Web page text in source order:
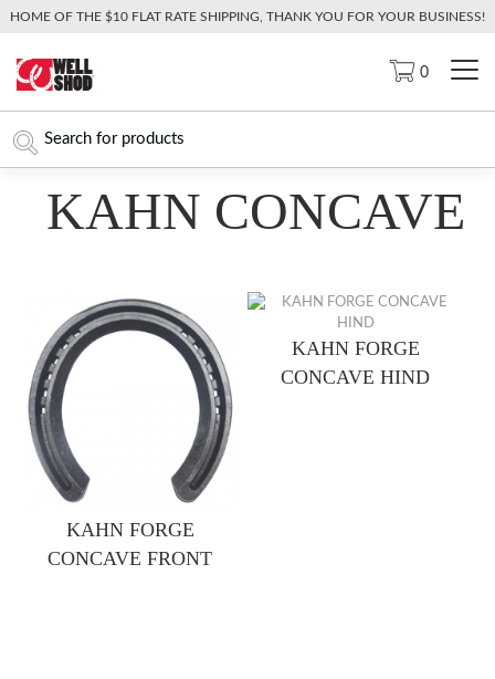
HOME OF THE $10 FLAT RATE SHIPPING, THANK YOU FOR YOUR BUSINESS!
0
KAHN CONCAVE
KAHN FORGE
CONCAVE FRONT
KAHN FORGE
CONCAVE HIND